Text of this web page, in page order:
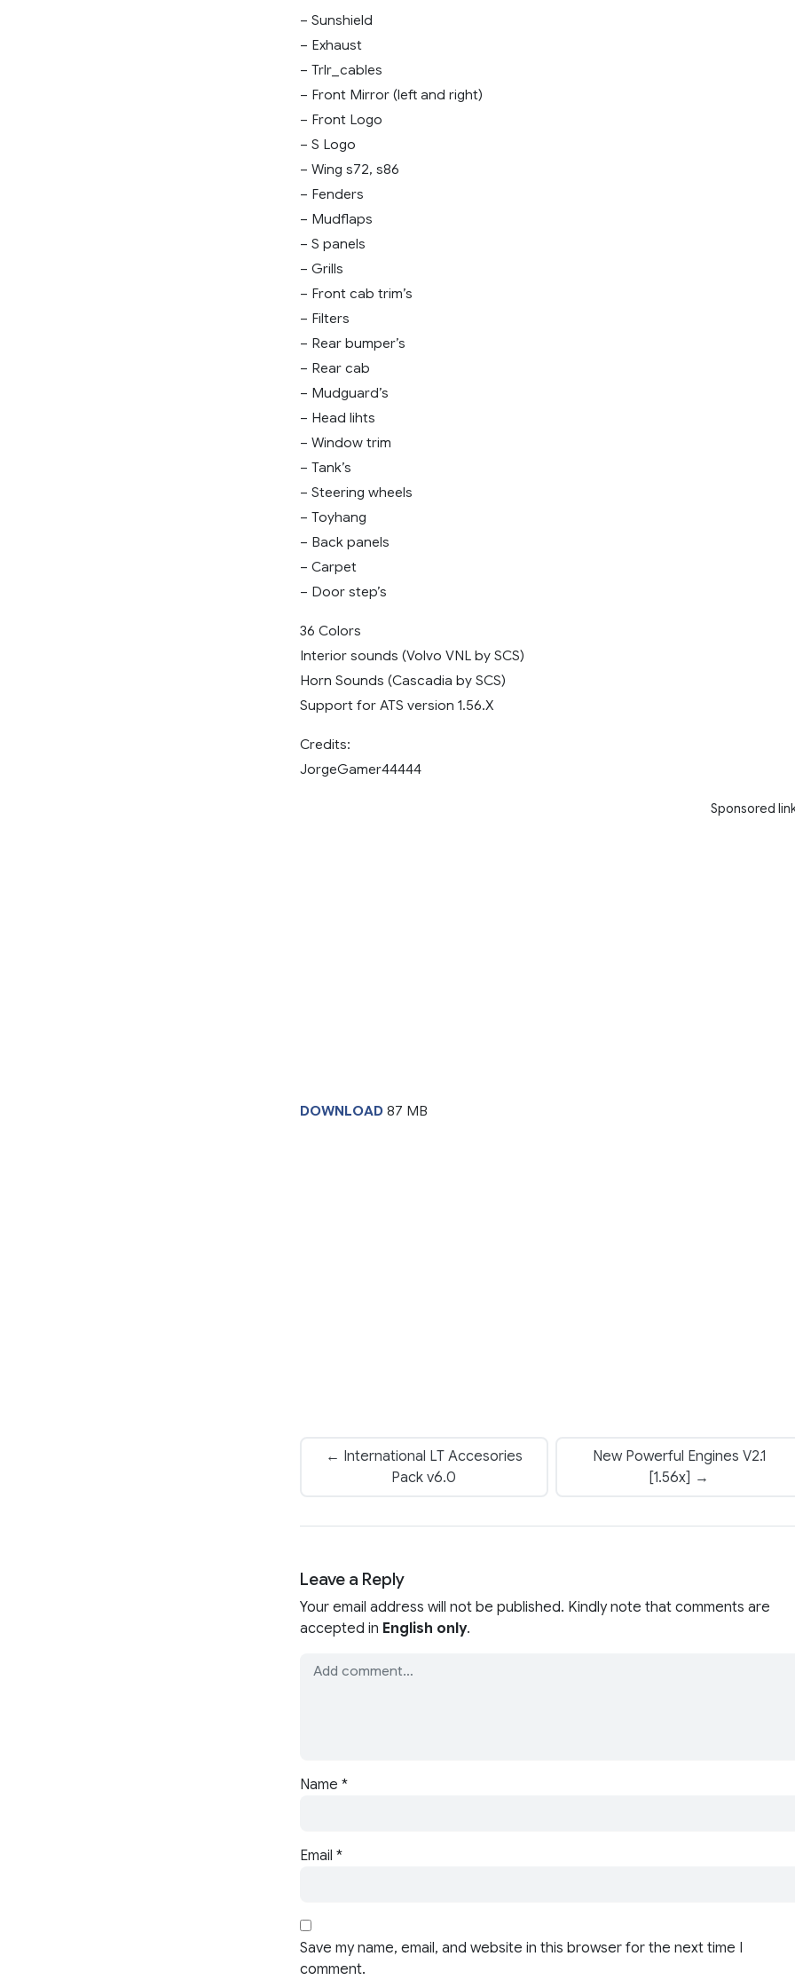
– Sunshield
– Exhaust
– Trlr_cables
– Front Mirror (left and right)
– Front Logo
– S Logo
– Wing s72, s86
– Fenders
– Mudflaps
– S panels
– Grills
– Front cab trim’s
– Filters
– Rear bumper’s
– Rear cab
– Mudguard’s
– Head lihts
– Window trim
– Tank’s
– Steering wheels
– Toyhang
– Back panels
– Carpet
– Door step’s
36 Colors
Interior sounds (Volvo VNL by SCS)
Horn Sounds (Cascadia by SCS)
Support for ATS version 1.56.X
Credits:
JorgeGamer44444
Sponsored
DOWNLOAD 87 MB
← International LT Accesories
Pack v6.0
New Powerful Engines V2.1
[1.56x] →
Leave a Reply
Your email address will not be published. Kindly note that comments are
accepted in English only.
Name *
Email *
Save my name, email, and website in this browser for the next time I
comment.